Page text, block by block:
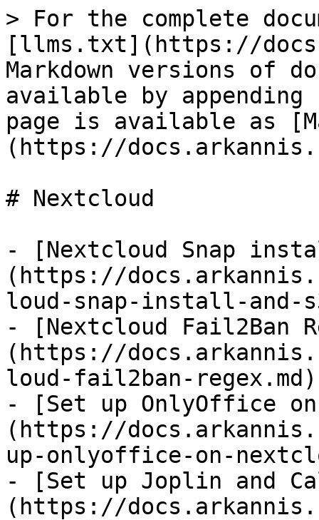
> For the complete
[llms.txt](https://
Markdown versions of
available by
page is available as
(https://
# Nextcloud
- [Nextcloud Snap
(https://
loud-snap-install-and-
- [Nextcloud Fail2Ban
(https://
loud-fail2ban-regex.md)
- [Set up OnlyOffice
(https://
up-onlyoffice-on-
- [Set up Joplin and
(https://